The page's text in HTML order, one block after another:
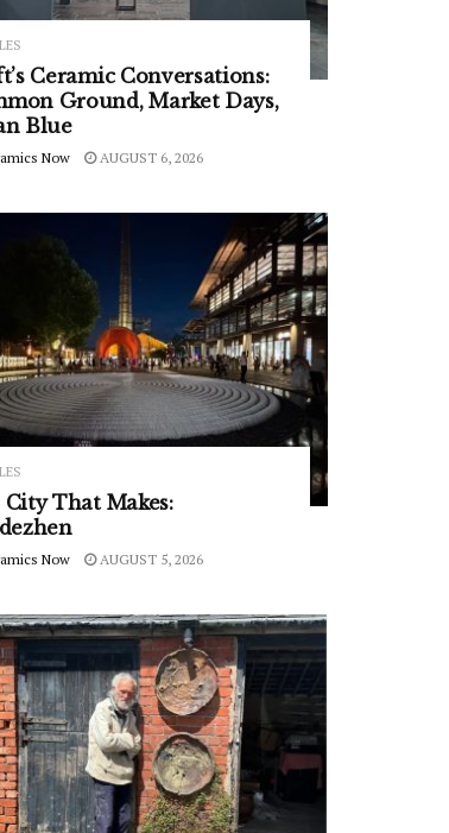
Ceramic Conversations:
Ground, Market Days,
Blue
Now AUGUST 6, 2026
That Makes:
Now AUGUST 5, 2026